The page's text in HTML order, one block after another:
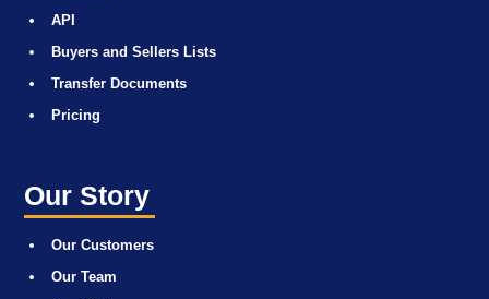
API
Buyers and Sellers Lists
Transfer Documents
Pricing
Our Story
Our Customers
Our Team